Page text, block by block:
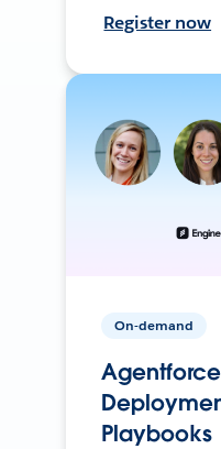
Register now
On-demand
Playbooks